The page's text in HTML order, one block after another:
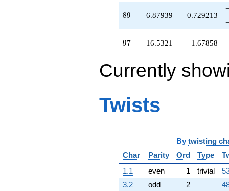
+9.09152
q^{80}
q^{81}
-2.87939
q^{82}
q^{83}
+0.744223
q^{85}
q^{87}
+1.34730
q^{88}
-6.87939
89
89 −6.87939 −0.729213
97
97 16.5321 1.67858
Currently
Twists
By twisting
Char
Parity Ord Type
1.1
even 1 trivial
3.2
odd 2